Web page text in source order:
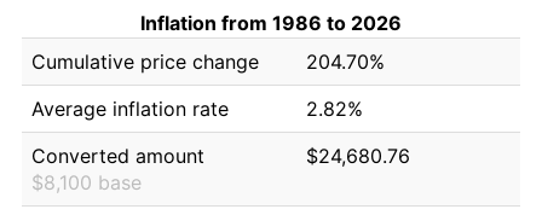
Inflation from 1986 to 2026
Cumulative price change
204.70%
Average inflation rate
2.82%
Converted amount
$8,100 base
$24,680.76